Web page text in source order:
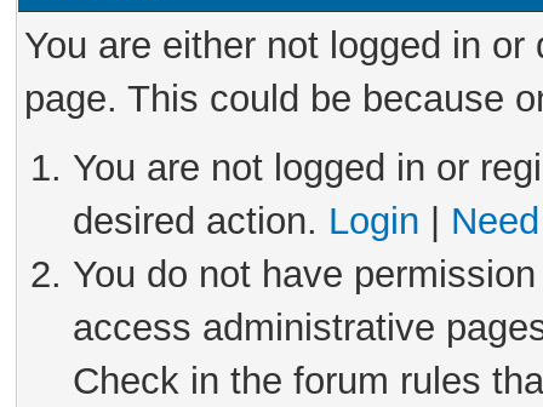
You are either not logged in
page. This could be because
You are not logged in or
desired action. Login
You do not have
access administrative
Check in the forum rules